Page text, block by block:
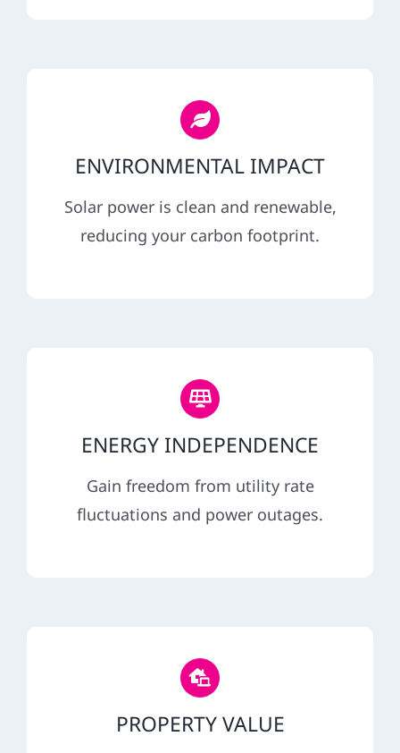
ENVIRONMENTAL IMPACT
Solar power is clean and renewable,
reducing your carbon footprint.
ENERGY INDEPENDENCE
Gain freedom from utility rate
fluctuations and power outages.
PROPERTY VALUE